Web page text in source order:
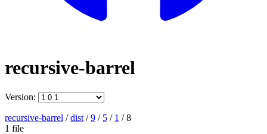
recursive-barrel
Version:
recursive-barrel /dist /9 / 5 / 1 /8
1 file